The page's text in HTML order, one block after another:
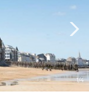
1/4